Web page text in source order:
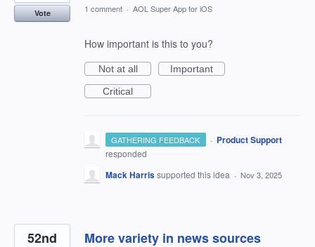
Vote 1 comment · AOL Super App for iOS
How important is this to you?
Not at all
Important
Critical
GATHERING FEEDBACK · Product Support
responded
Mack Harrissupported this idea · Nov 3, 2025
More variety in news sources
52nd